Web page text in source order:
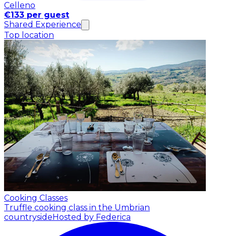
Celleno
€133 per guest
Shared Experience
Top location
Cooking Classes
Truffle cooking class in the Umbrian
countryside Hosted by Federica